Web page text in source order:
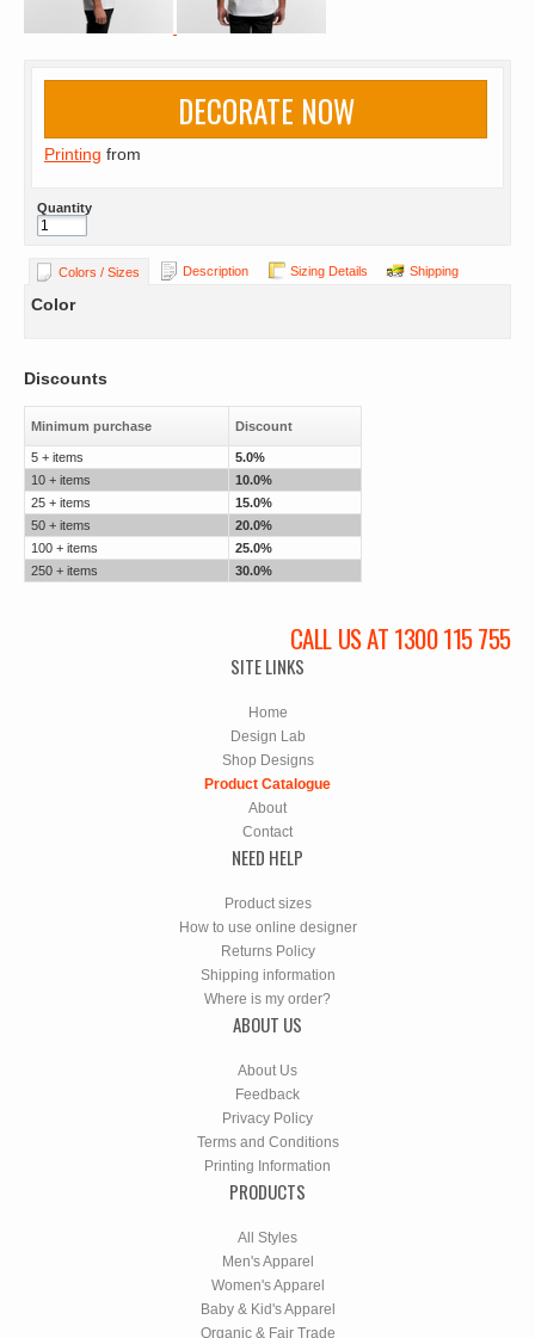
DECORATE NOW
Printing from
Quantity
Colors / Sizes Description Sizing Details Shipping
Color
Discounts
Minimum purchase Discount
5 + items
5.0%
10 + items
10.0%
25 + items
15.0%
50 + items
20.0%
100 + items
25.0%
250 + items
30.0%
CALL US AT 1300 115 755
SITE LINKS
Home
Design Lab
Shop Designs
Product Catalogue
About
Contact
NEED HELP
Product sizes
How to use online designer
Returns Policy
Shipping information
Where is my order?
ABOUT US
About Us
Feedback
Privacy Policy
Terms and Conditions
Printing Information
PRODUCTS
All Styles
Men's Apparel
Women's Apparel
Baby & Kid's Apparel
Organic & Fair Trade